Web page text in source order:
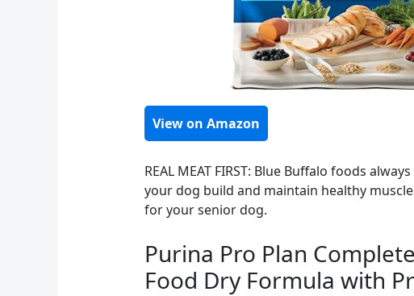
View on Amazon
REAL MEAT FIRST: Blue Buffalo foods
your dog build and maintain healthy
for your senior dog.
Purina Pro Plan
Food Dry Formula with